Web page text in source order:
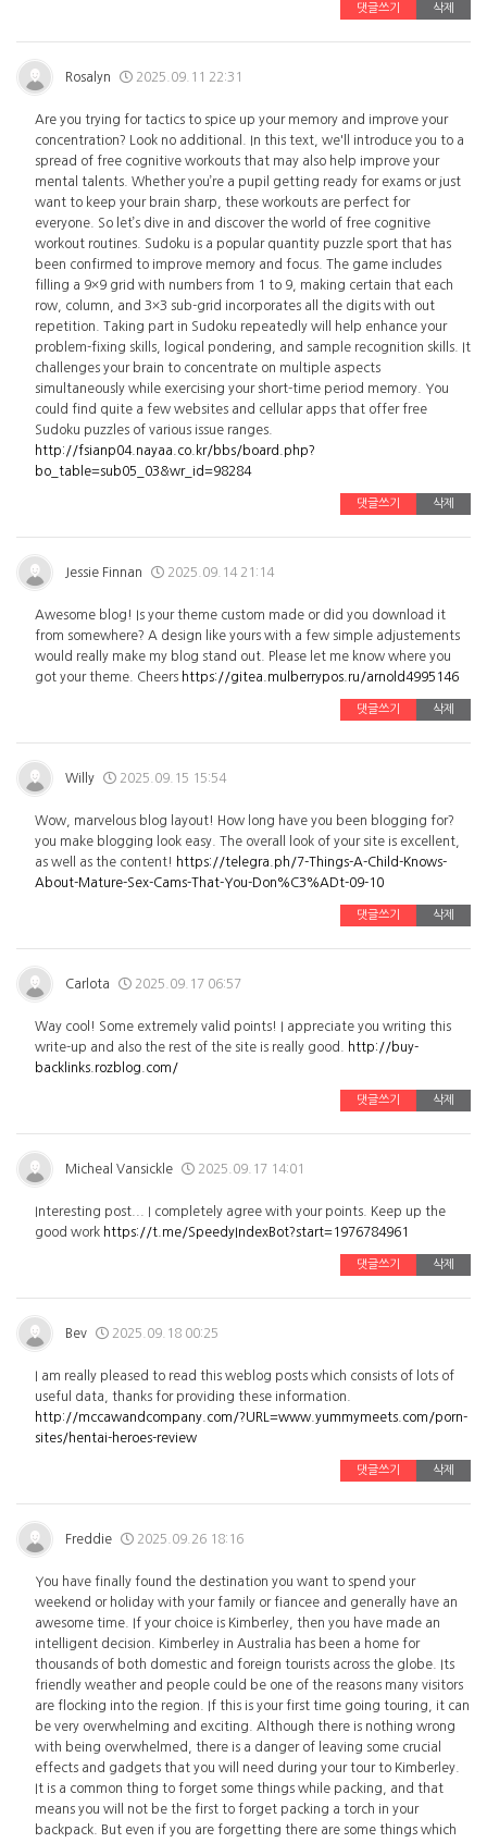
댓글쓰기 삭제
Rosalyn 2025.09.11 22:31
Are you trying for tactics to spice up your memory and improve your
concentration? Look no additional. In this text, we'll introduce you to a
spread of free cognitive workouts that may also help improve your
mental talents. Whether you’re a pupil getting ready for exams or just
want to keep your brain sharp, these workouts are perfect for
everyone. So let’s dive in and discover the world of free cognitive
workout routines. Sudoku is a popular quantity puzzle sport that has
been confirmed to improve memory and focus. The game includes
filling a 9×9 grid with numbers from 1 to 9, making certain that each
row, column, and 3×3 sub-grid incorporates all the digits with out
repetition. Taking part in Sudoku repeatedly will help enhance your
problem-fixing skills, logical pondering, and sample recognition skills. It
challenges your brain to concentrate on multiple aspects
simultaneously while exercising your short-time period memory. You
could find quite a few websites and cellular apps that offer free
Sudoku puzzles of various issue ranges.
http://fsianp04.nayaa.co.kr/bbs/board.php?
bo_table=sub05_03&wr_id=98284
댓글쓰기 삭제
Jessie Finnan 2025.09.14 21:14
Awesome blog! Is your theme custom made or did you download it
from somewhere? A design like yours with a few simple adjustements
would really make my blog stand out. Please let me know where you
got your theme. Cheers https://gitea.mulberrypos.ru/arnold4995146
댓글쓰기 삭제
Willy 2025.09.15 15:54
Wow, marvelous blog layout! How long have you been blogging for?
you make blogging look easy. The overall look of your site is excellent,
as well as the content! https://telegra.ph/7-Things-A-Child-Knows-
About-Mature-Sex-Cams-That-You-Don%C3%ADt-09-10
댓글쓰기 삭제
Carlota 2025.09.17 06:57
Way cool! Some extremely valid points! I appreciate you writing this
write-up and also the rest of the site is really good.
http://buy-
backlinks.rozblog.com/
댓글쓰기 삭제
Micheal Vansickle 2025.09.17 14:01
Interesting post... I completely agree with your points. Keep up the
good work https://t.me/SpeedyIndexBot?start=1976784961
댓글쓰기 삭제
Bev 2025.09.18 00:25
I am really pleased to read this weblog posts which consists of lots of
useful data, thanks for providing these information.
http://mccawandcompany.com/?URL=www.yummymeets.com/porn-
sites/hentai-heroes-review
댓글쓰기 삭제
Freddie 2025.09.26 18:16
You have finally found the destination you want to spend your
weekend or holiday with your family or fiancee and generally have an
awesome time. If your choice is Kimberley, then you have made an
intelligent decision. Kimberley in Australia has been a home for
thousands of both domestic and foreign tourists across the globe. Its
friendly weather and people could be one of the reasons many visitors
are flocking into the region. If this is your first time going touring, it can
be very overwhelming and exciting. Although there is nothing wrong
with being overwhelmed, there is a danger of leaving some crucial
effects and gadgets that you will need during your tour to Kimberley.
It is a common thing to forget some things while packing, and that
means you will not be the first to forget packing a torch in your
backpack. But even if you are forgetting there are some things which